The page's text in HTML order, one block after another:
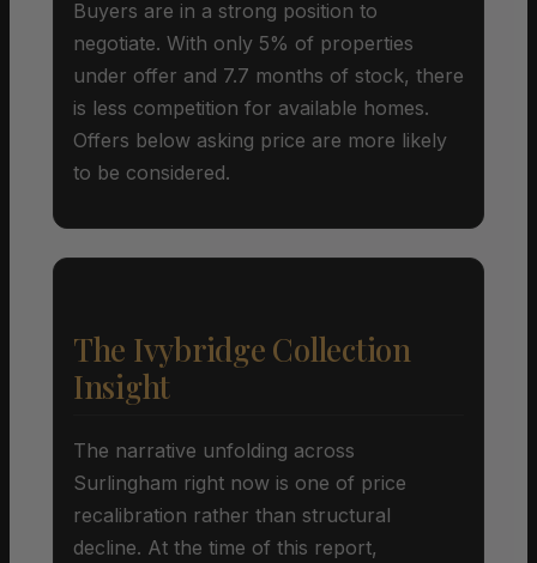
Buyers are in a strong position to
negotiate. With only 5% of properties
under offer and 7.7 months of stock, there
is less competition for available homes.
Offers below asking price are more likely
to be considered.
The Ivybridge Collection
Insight
The narrative unfolding across
Surlingham right now is one of price
recalibration rather than structural
decline. At the time of this report,